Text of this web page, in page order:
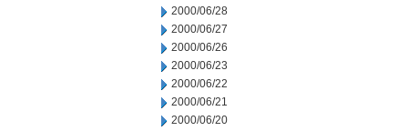
2000/06/28
2000/06/27
2000/06/26
2000/06/23
2000/06/22
2000/06/21
2000/06/20